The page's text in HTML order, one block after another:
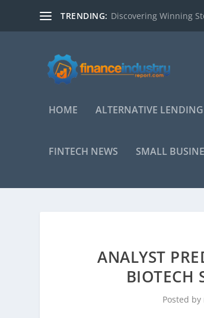
TRENDING: Discovering Winning
HOME ALTERNATIVE LENDING
FINTECH NEWS SMALL
ANALYST
BIOTECH
Posted by